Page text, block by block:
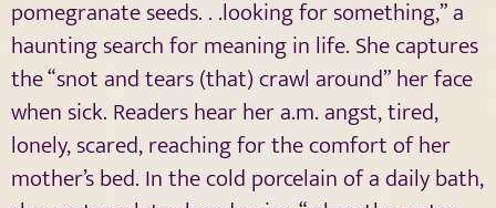
pomegranate seeds. . .looking for something,” a
haunting search for meaning in life. She captures
the “snot and tears (that) crawl around” her face
when sick. Readers hear her a.m. angst, tired,
lonely, scared, reaching for the comfort of her
mother’s bed. In the cold porcelain of a daily bath,